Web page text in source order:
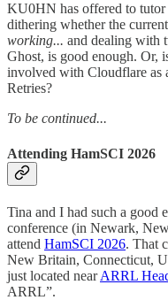
KU0HN has offered to tutor
dithering whether the
working... and dealing with
Ghost, is good enough. Or,
involved with Cloudflare as
Retries?
To be continued...
Attending HamSCI 2026
Tina and I had such a good
conference (in Newark,
attend HamSCI 2026. That
New Britain, Connecticut,
just located nearARRL
ARRL”.